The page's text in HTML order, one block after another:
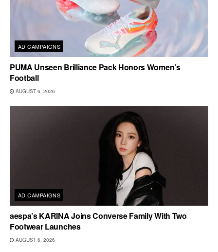
AD CAMPAIGNS
PUMA Unseen Brilliance Pack Honors Women’s
Football
AUGUST 6, 2026
AD CAMPAIGNS
aespa’s KARINA Joins Converse Family With Two
Footwear Launches
AUGUST 6, 2026